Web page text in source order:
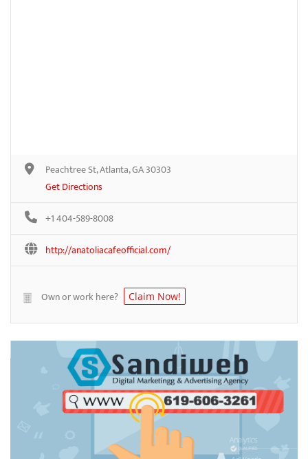
Peachtree St, Atlanta, GA 30303
Get Directions
+1 404-589-8008
http://anatoliacafeofficial.com/
Own or work here? Claim Now!